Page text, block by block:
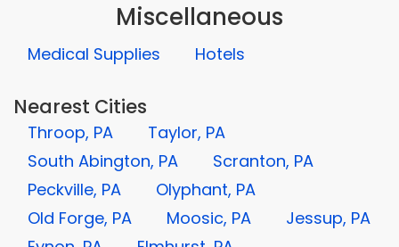
Miscellaneous
Medical Supplies Hotels
Nearest Cities
Throop, PA
Taylor, PA
South Abington, PA
Scranton, PA
Peckville, PA
Olyphant, PA
Old Forge, PA
Moosic, PA
Jessup, PA